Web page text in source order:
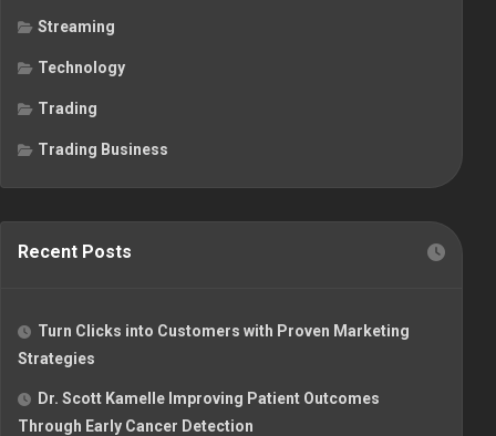
Streaming
Technology
Trading
Trading Business
Recent Posts
Turn Clicks into Customers with Proven Marketing
Strategies
Dr. Scott Kamelle Improving Patient Outcomes
Through Early Cancer Detection